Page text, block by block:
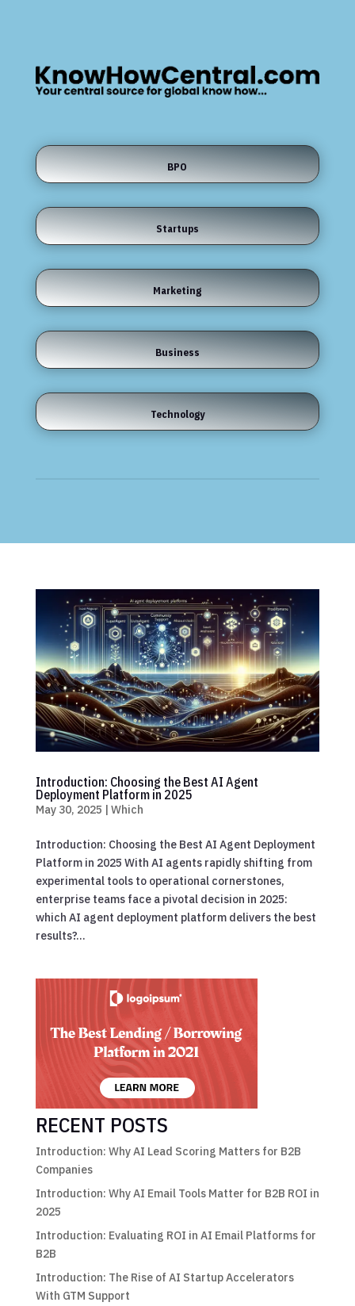
BPO
Startups
Marketing
Business
Technology
Introduction: Choosing the Best AI Agent
Deployment Platform in 2025
May 30, 2025 | Which
Introduction: Choosing the Best AI Agent Deployment
Platform in 2025 With AI agents rapidly shifting from
experimental tools to operational cornerstones,
enterprise teams face a pivotal decision in 2025:
which AI agent deployment platform delivers the best
results?...
RECENT POSTS
Introduction: Why AI Lead Scoring Matters for B2B
Companies
Introduction: Why AI Email Tools Matter for B2B ROI in
2025
Introduction: Evaluating ROI in AI Email Platforms for
B2B
Introduction: The Rise of AI Startup Accelerators
With GTM Support